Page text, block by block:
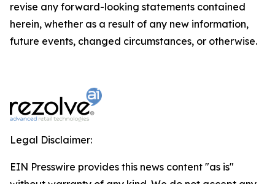
revise any forward-looking statements contained
herein, whether as a result of any new information,
future events, changed circumstances, or otherwise.
Legal Disclaimer:
EIN Presswire provides this news content "as is"